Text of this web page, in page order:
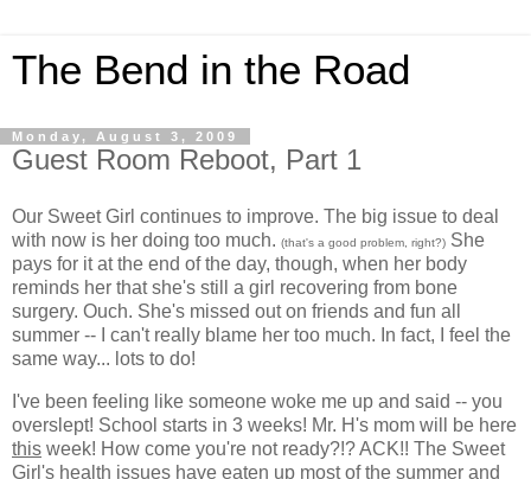
The Bend in the Road
Monday, August 3, 2009
Guest Room Reboot, Part 1
Our Sweet Girl continues to improve. The big issue to deal
with now is her doing too much. (that's a good problem, right?) She
pays for it at the end of the day, though, when her body
reminds her that she's still a girl recovering from bone
surgery. Ouch. She's missed out on friends and fun all
summer -- I can't really blame her too much. In fact, I feel the
same way... lots to do!
I've been feeling like someone woke me up and said -- you
overslept! School starts in 3 weeks! Mr. H's mom will be here
this week! How come you're not ready?!? ACK!! The Sweet
Girl's health issues have eaten up most of the summer and